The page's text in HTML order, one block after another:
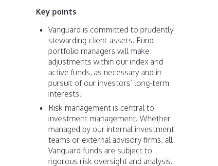
Key points
Vanguard is committed to prudently
stewarding client assets. Fund
portfolio managers will make
adjustments within our index and
active funds, as necessary and in
pursuit of our investors’ long-term
interests.
Risk management is central to
investment management. Whether
managed by our internal investment
teams or external advisory firms, all
Vanguard funds are subject to
rigorous risk oversight and analysis.